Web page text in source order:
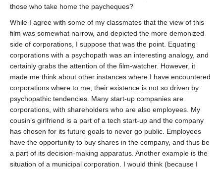
those who take home the paycheques?
While I agree with some of my classmates that the view of this
film was somewhat narrow, and depicted the more demonized
side of corporations, I suppose that was the point. Equating
corporations with a psychopath was an interesting analogy, and
certainly grabs the attention of the film-watcher. However, it
made me think about other instances where I have encountered
corporations where to me, their existence is not so driven by
psychopathic tendencies. Many start-up companies are
corporations, with shareholders who are also employees. My
cousin’s girlfriend is a part of a tech start-up and the company
has chosen for its future goals to never go public. Employees
have the opportunity to buy shares in the company, and thus be
a part of its decision-making apparatus. Another example is the
situation of a municipal corporation. I would think (because I